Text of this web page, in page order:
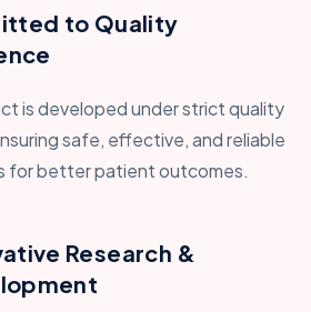
to Quality
is developed under strict quality
safe, effective, and reliable
for better patient outcomes.
Research &